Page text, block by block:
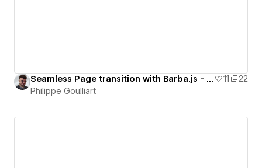
Seamless Page transition with Barba.js - Lvl 1 11
22
Philippe Goulliart